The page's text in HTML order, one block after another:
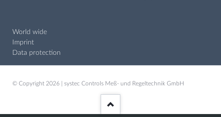
World wide
Imprint
Data protection
© Copyright 2026 | systec Controls Meß- und Regeltechnik GmbH